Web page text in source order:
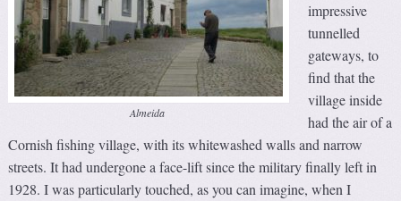
Almeida
impressive
tunnelled
gateways, to
find that the
village inside
had the air of a
Cornish fishing village, with its whitewashed walls and narrow
streets. It had undergone a face-lift since the military finally left in
1928. I was particularly touched, as you can imagine, when I